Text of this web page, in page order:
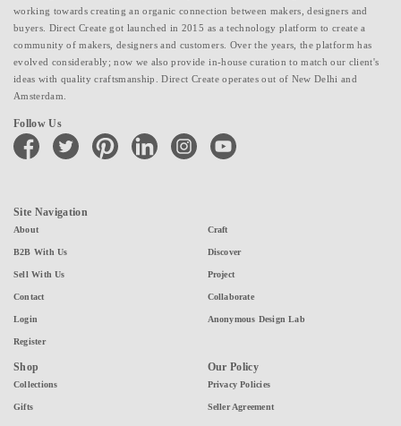
working towards creating an organic connection between makers, designers and
buyers. Direct Create got launched in 2015 as a technology platform to create a
community of makers, designers and customers. Over the years, the platform has
evolved considerably; now we also provide in-house curation to match our client's
ideas with quality craftsmanship. Direct Create operates out of New Delhi and
Amsterdam.
Follow Us
facebook twitter pinterest linkedin instagramyoutube
Site Navigation
About
B2B With Us
Sell With Us
Contact
Login
Register
Craft
Discover
Project
Collaborate
Anonymous Design Lab
Shop
Collections
Gifts
Our Policy
Privacy Policies
Seller Agreement